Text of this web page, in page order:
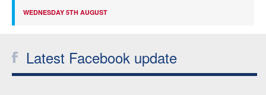
WEDNESDAY 5TH AUGUST
Latest Facebook update